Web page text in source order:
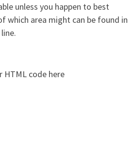
unless you happen to best
which area might can be found in
HTML code here